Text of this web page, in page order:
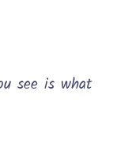
see is what